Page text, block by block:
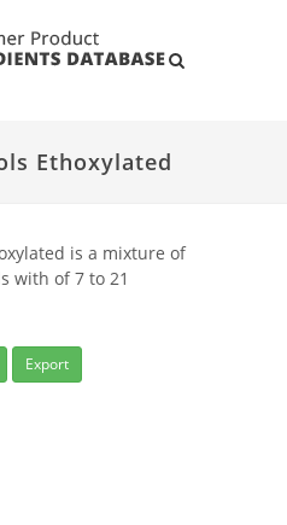
Ethoxylated
is a mixture of
with of 7 to 21
Export